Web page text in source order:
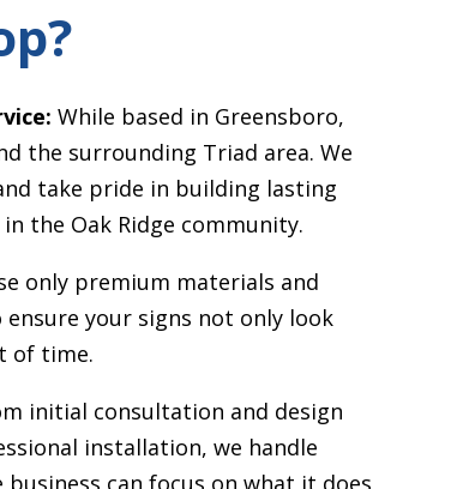
While based in Greensboro,
the surrounding Triad area. We
take pride in building lasting
the Oak Ridge community.
only premium materials and
your signs not only look
of time.
initial consultation and design
installation, we handle
business can focus on what it does